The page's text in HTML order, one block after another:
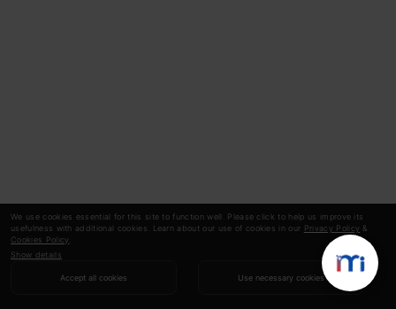
We use cookies essential for this site to function well. Please click to help us improve its
usefulness with additional cookies. Learn about our use of cookies in our Privacy Policy &
Cookies Policy
Show details
Accept all cookies Use necessary cookies